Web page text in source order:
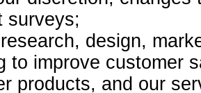
surveys;
design,
to improve customer
products, and our